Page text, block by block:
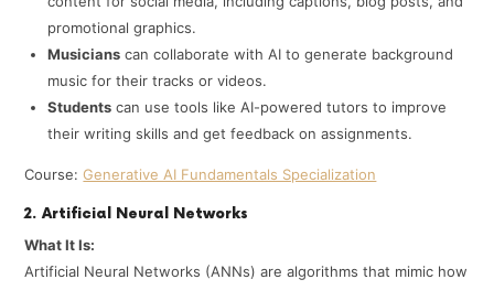
promotional graphics.
Musicians can collaborate with AI to generate background
music for their tracks or videos.
Students can use tools like AI-powered tutors to improve
their writing skills and get feedback on assignments.
Course:Generative AI Fundamentals Specialization
2. Artificial Neural Networks
What It Is:
Artificial Neural Networks (ANNs) are algorithms that mimic how